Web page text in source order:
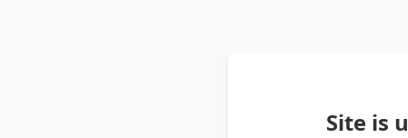
Site is